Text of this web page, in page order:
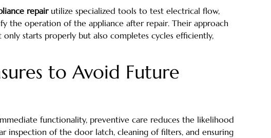
repairutilize specialized tools to test electrical flow,
the operation of the appliance after repair. Their approach
starts properly but also completes cycles efficiently,
to Avoid Future
functionality, preventive care reduces the likelihood
inspection of the door latch, cleaning of filters, and ensuring